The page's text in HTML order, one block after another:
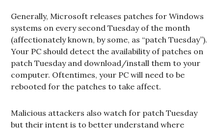
Generally, Microsoft releases patches for Windows
systems on every second Tuesday of the month
(affectionately known, by some, as “patch Tuesday”).
Your PC should detect the availability of patches on
patch Tuesday and download/install them to your
computer. Oftentimes, your PC will need to be
rebooted for the patches to take affect.
Malicious attackers also watch for patch Tuesday
but their intent is to better understand where